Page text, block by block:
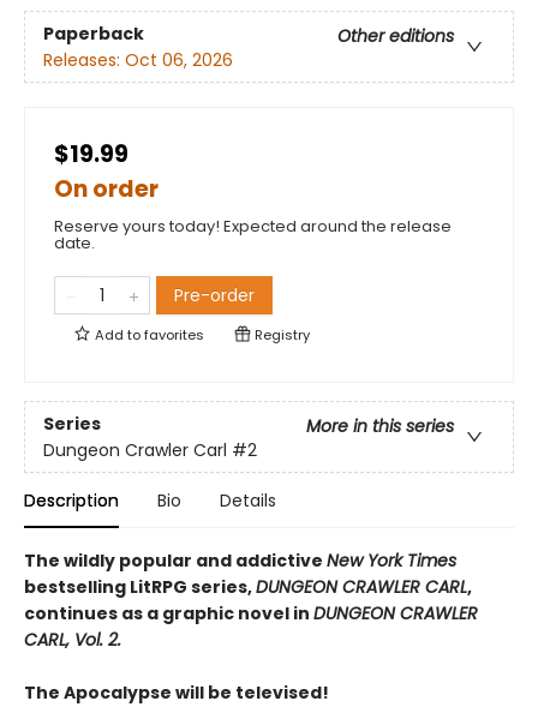
Paperback
Other editions
Releases: Oct 06, 2026
$19.99
On order
Reserve yours today! Expected around the release
date.
Pre-order
Add tofavorites Registry
Series
More in this series
Dungeon Crawler Carl #2
Description Bio Details
The wildly popular and addictive New York Times
bestselling LitRPG series,DUNGEON CRAWLER CARL,
continues as a graphic novel in DUNGEON CRAWLER
CARL, Vol. 2.
The Apocalypse will be televised!